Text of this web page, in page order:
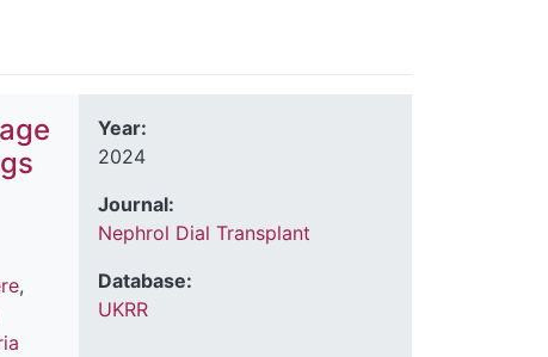
,
Year:
2024
Journal:
Nephrol Dial Transplant
Database:
UKRR